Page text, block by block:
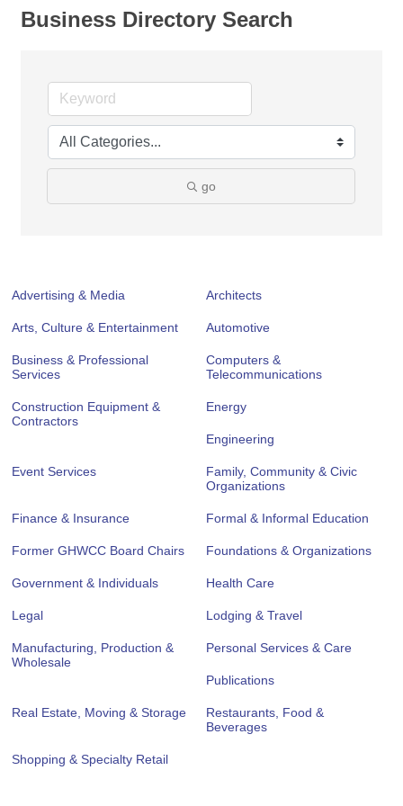
Business Directory Search
go
Advertising & Media Architects
Arts, Culture & Entertainment Automotive
Business & Professional
Services
Computers &
Telecommunications
Construction Equipment &
Contractors
Energy
Engineering
Event Services
Family, Community & Civic
Organizations
Finance & Insurance Formal & Informal Education
Former GHWCC Board Chairs Foundations & Organizations
Government & Individuals Health Care
Legal Lodging & Travel
Manufacturing, Production &
Wholesale
Personal Services & Care
Publications
Real Estate, Moving & Storage
Restaurants, Food &
Beverages
Shopping & Specialty Retail